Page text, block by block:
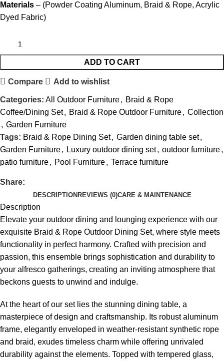
Materials – (Powder Coating Aluminum, Braid & Rope, Acrylic
Dyed Fabric)
ADD TO CART
Compare Add to wishlist
Categories: All Outdoor Furniture, Braid & Rope
Coffee/Dining Set, Braid & Rope Outdoor Furniture, Collection
, Garden Furniture
Tags: Braid & Rope Dining Set, Garden dining table set,
Garden Furniture, Luxury outdoor dining set, outdoor furniture,
patio furniture, Pool Furniture, Terrace furniture
Share:
DESCRIPTION REVIEWS (0)CARE & MAINTENANCE
Description
Elevate your outdoor dining and lounging experience with our
exquisite Braid & Rope Outdoor Dining Set, where style meets
functionality in perfect harmony. Crafted with precision and
passion, this ensemble brings sophistication and durability to
your alfresco gatherings, creating an inviting atmosphere that
beckons guests to unwind and indulge.
At the heart of our set lies the stunning dining table, a
masterpiece of design and craftsmanship. Its robust aluminum
frame, elegantly enveloped in weather-resistant synthetic rope
and braid, exudes timeless charm while offering unrivaled
durability against the elements. Topped with tempered glass,